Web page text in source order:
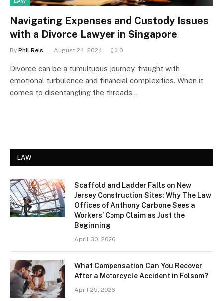
Navigating Expenses and Custody Issues
with a Divorce Lawyer in Singapore
By Phil Reis August 24, 2024 0
Divorce can be a tumultuous journey, fraught with
emotional turbulence and financial complexities. When it
comes to disentangling the threads…
LAW
Scaffold and Ladder Falls on New
Jersey Construction Sites: Why The Law
Offices of Anthony Carbone Sees a
Workers’ Comp Claim as Just the
Beginning
April 30, 2026
What Compensation Can You Recover
After a Motorcycle Accident in Folsom?
April 25, 2026